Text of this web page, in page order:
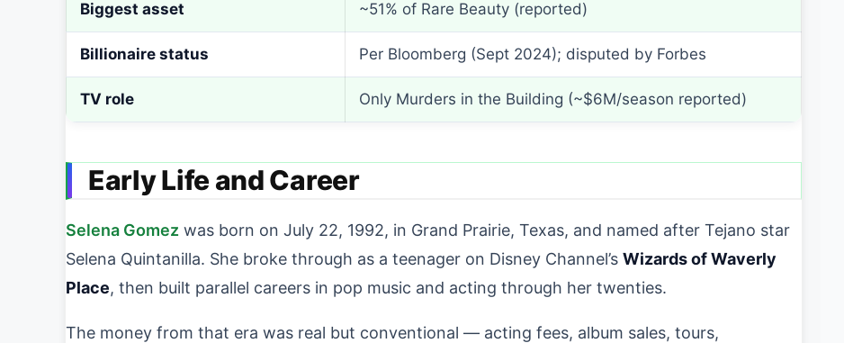
Biggest asset ~51% of Rare Beauty (reported)
Billionaire status Per Bloomberg (Sept 2024); disputed by Forbes
TV role Only Murders in the Building (~$6M/season reported)
Early Life and Career
Selena Gomez was born on July 22, 1992, in Grand Prairie, Texas, and named after Tejano star
Selena Quintanilla. She broke through as a teenager on Disney Channel’s Wizards of Waverly
Place, then built parallel careers in pop music and acting through her twenties.
The money from that era was real but conventional — acting fees, album sales, tours,